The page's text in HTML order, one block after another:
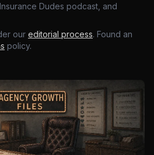
Dudes podcast, and
our editorial process. Found an
policy.